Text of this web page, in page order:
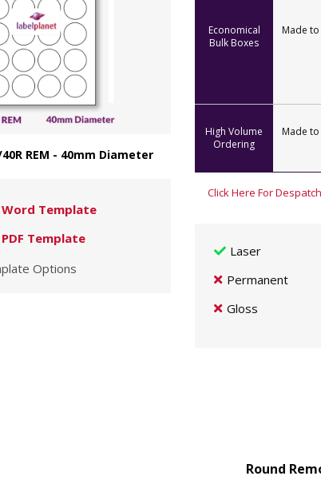
40R REM - 40mm Diameter
Template
Template
Options
Economical
Bulk Boxes
Made
High Volume
Ordering
Made
Click Here For
Laser
Permanent
Gloss
Round